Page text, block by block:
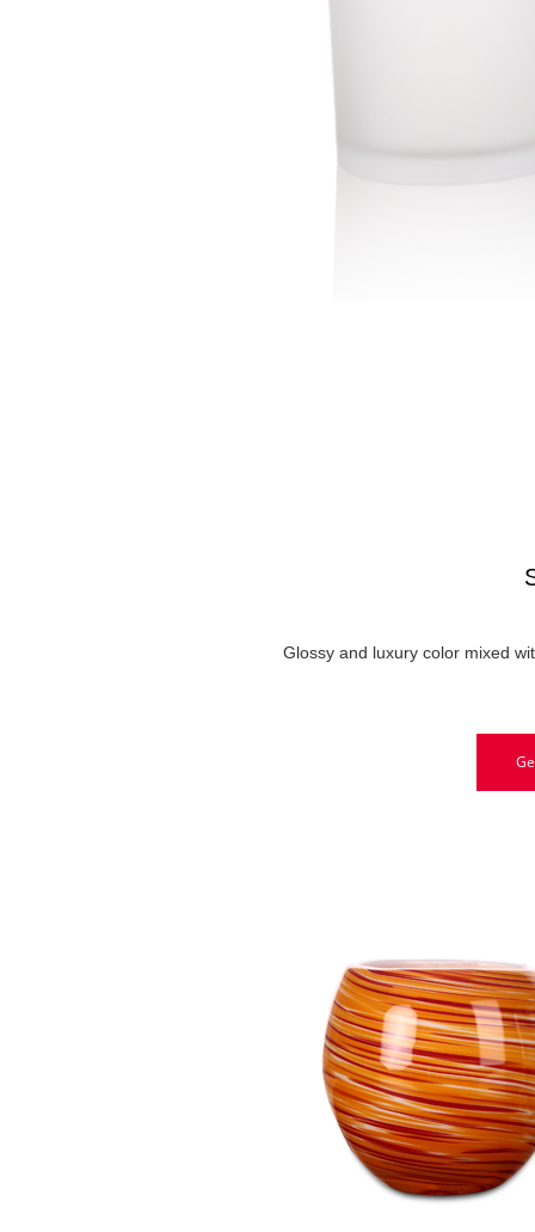
Glossy and luxury color mixed